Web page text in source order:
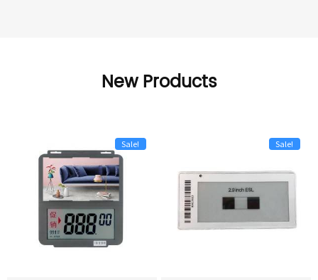
New Products
Sale! Sale!